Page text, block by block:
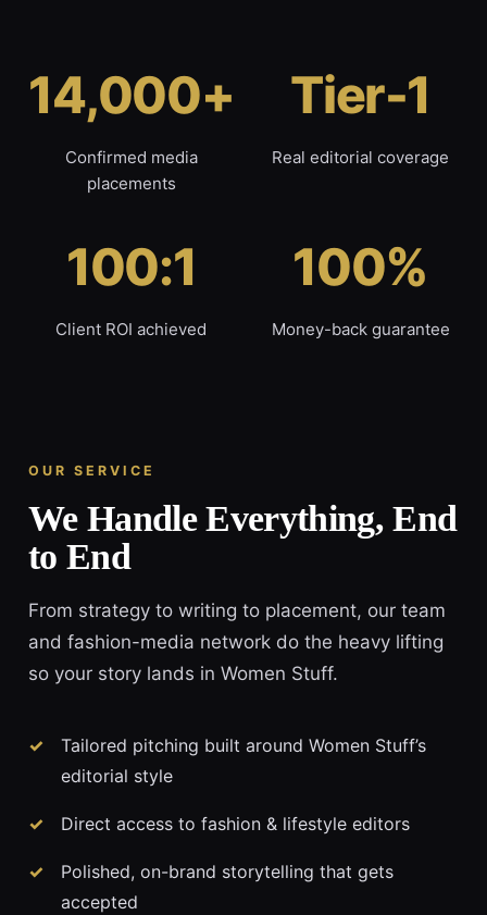
14,000+
Confirmed media
placements
Tier-1
Real editorial coverage
100:1
Client ROI achieved
100%
Money-back guarantee
OUR SERVICE
We Handle Everything, End
to End
From strategy to writing to placement, our team
and fashion-media network do the heavy lifting
so your story lands in Women Stuff.
Tailored pitching built around Women Stuff’s
editorial style
Direct access to fashion & lifestyle editors
Polished, on-brand storytelling that gets
accepted